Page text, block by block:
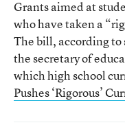
Grants aimed at
who have taken a
The bill, according to
the secretary of
which high school
Pushes ‘Rigorous’